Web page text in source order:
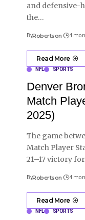
and defensive-
the…
ByRobertson 4
Read More
NFL SPORTS
Denver
Match
2025)
The game
Match Player
21–17 victory
ByRobertson 4
Read More
NFL SPORTS